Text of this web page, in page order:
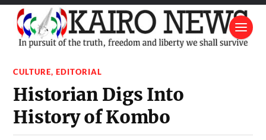
CULTURE,EDITORIAL
Historian Digs Into
History of Kombo